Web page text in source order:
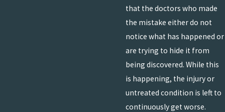
that the doctors who made
the mistake either do not
notice what has happened or
are trying to hide it from
being discovered. While this
is happening, the injury or
untreated condition is left to
continuously get worse.